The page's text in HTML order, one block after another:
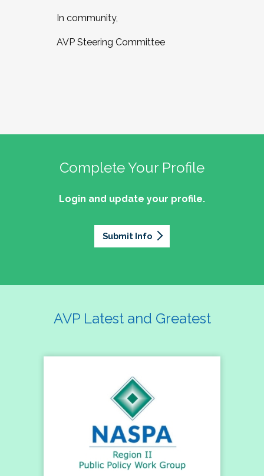
In community,
AVP Steering Committee
Complete Your Profile
Login and update your profile.
Submit Info
AVP Latest and Greatest